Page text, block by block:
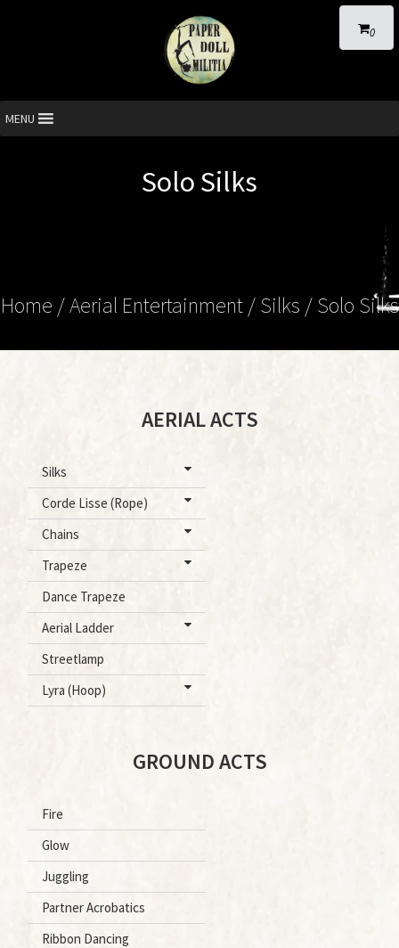
0
MENU
Solo Silks
Home /Aerial Entertainment/Silks / Solo Silks
AERIAL ACTS
Silks
Corde Lisse (Rope)
Chains
Trapeze
Dance Trapeze
Aerial Ladder
Streetlamp
Lyra (Hoop)
GROUND ACTS
Fire
Glow
Juggling
Partner Acrobatics
Ribbon Dancing